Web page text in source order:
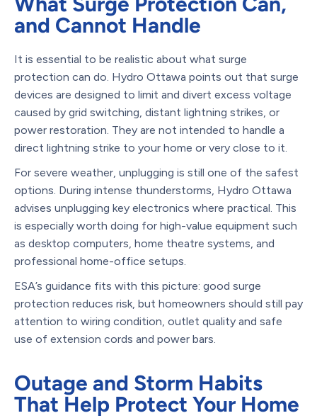
and Cannot Handle
It is essential to be realistic about what surge
protection can do. Hydro Ottawa points out that surge
devices are designed to limit and divert excess voltage
caused by grid switching, distant lightning strikes, or
power restoration. They are not intended to handle a
direct lightning strike to your home or very close to it.
For severe weather, unplugging is still one of the safest
options. During intense thunderstorms, Hydro Ottawa
advises unplugging key electronics where practical. This
is especially worth doing for high-value equipment such
as desktop computers, home theatre systems, and
professional home-office setups.
ESA’s guidance fits with this picture: good surge
protection reduces risk, but homeowners should still pay
attention to wiring condition, outlet quality and safe
use of extension cords and power bars.
Outage and Storm Habits
That Help Protect Your Home